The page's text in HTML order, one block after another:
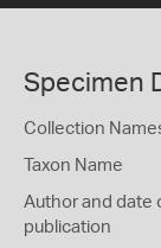
Specimen
Collection
Taxon Name
Author and date
publication